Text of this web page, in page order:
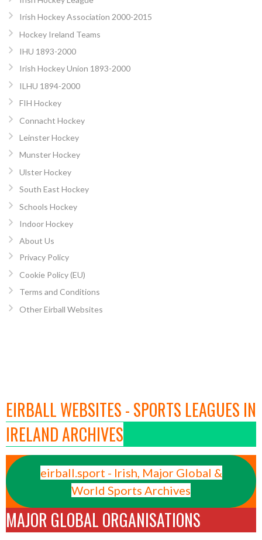
Irish Hockey Association 2000-2015
Hockey Ireland Teams
IHU 1893-2000
Irish Hockey Union 1893-2000
ILHU 1894-2000
FIH Hockey
Connacht Hockey
Leinster Hockey
Munster Hockey
Ulster Hockey
South East Hockey
Schools Hockey
Indoor Hockey
About Us
Privacy Policy
Cookie Policy (EU)
Terms and Conditions
Other Eirball Websites
EIRBALL WEBSITES - SPORTS LEAGUES IN
IRELAND ARCHIVES
eirball.sport - Irish, Major Global &
World Sports Archives
MAJOR GLOBAL ORGANISATIONS